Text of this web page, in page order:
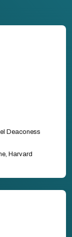
Deaconess
Harvard